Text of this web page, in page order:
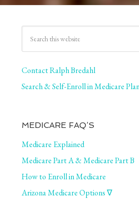
Contact Ralph Bredahl
Search & Self-Enroll in Medicare
MEDICARE FAQ’S
Medicare Explained
Medicare Part A & Medicare Part B
How to Enroll in Medicare
Arizona Medicare Options ∇